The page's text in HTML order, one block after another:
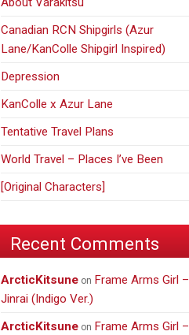
Canadian RCN Shipgirls (Azur
Lane/KanColle Shipgirl Inspired)
Depression
KanColle x Azur Lane
Tentative Travel Plans
World Travel – Places I’ve Been
[Original Characters]
Recent Comments
ArcticKitsune on Frame Arms Girl –
Jinrai (Indigo Ver.)
ArcticKitsune on Frame Arms Girl –